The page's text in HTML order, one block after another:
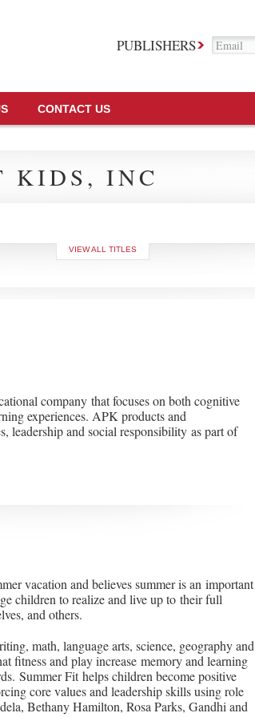
PUBLISHERS
CONTACT US
KIDS, INC
VIEW ALL TITLES
company that focuses on both cognitive
experiences. APK products and
leadership and social responsibility as part of
vacation and believes summer is an important
children to realize and live up to their full
and others.
math, language arts, science, geography and
fitness and play increase memory and learning
Summer Fit helps children become positive
core values and leadership skills using role
Bethany Hamilton, Rosa Parks, Gandhi and